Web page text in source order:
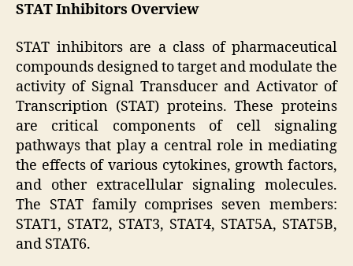
STAT Inhibitors Overview
STAT inhibitors are a class of pharmaceutical
compounds designed to target and modulate the
activity of Signal Transducer and Activator of
Transcription (STAT) proteins. These proteins
are critical components of cell signaling
pathways that play a central role in mediating
the effects of various cytokines, growth factors,
and other extracellular signaling molecules.
The STAT family comprises seven members:
STAT1, STAT2, STAT3, STAT4, STAT5A, STAT5B,
and STAT6.